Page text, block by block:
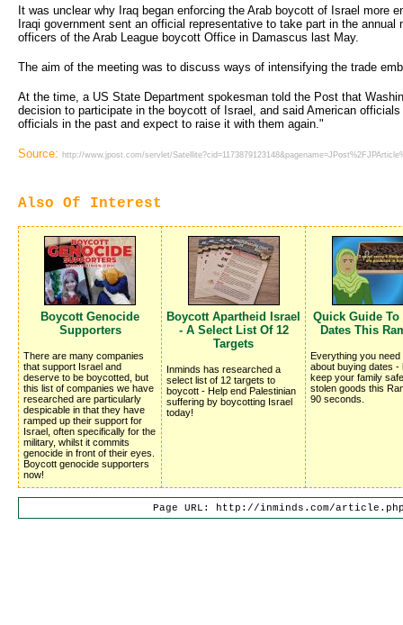
It was unclear why Iraq began enforcing the Arab boycott of Israel more
Iraqi government sent an official representative to take part in the annual
officers of the Arab League boycott Office in Damascus last May.
The aim of the meeting was to discuss ways of intensifying the trade
At the time, a US State Department spokesman told the Post that
decision to participate in the boycott of Israel, and said American
officials in the past and expect to raise it with them again."
Source: http://www.jpost.com/servlet/
Also Of Interest
Boycott Genocide
Supporters
There are many companies
that support Israel and
deserve to be boycotted, but
this list of companies we have
researched are particularly
despicable in that they have
ramped up their support for
Israel, often specifically for the
military, whilst it commits
genocide in front of their eyes.
Boycott genocide supporters
now!
Boycott Apartheid Israel
- A Select List Of 12
Targets
Inminds has researched a
select list of 12 targets to
boycott - Help end Palestinian
suffering by boycotting Israel
today!
Quick Guide
Dates This
Everything you need
about buying dates -
keep your family
stolen goods this
90 seconds.
Page URL: http://inminds.com/